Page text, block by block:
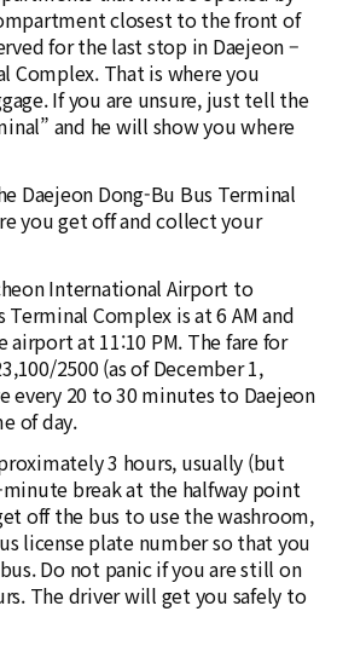
closest to the front of
for the last stop in Daejeon –
Complex. That is where you
If you are unsure, just tell the
and he will show you where
Daejeon Dong-Bu Bus Terminal
you get off and collect your
International Airport to
Terminal Complex is at 6 AM and
airport at 11:10 PM. The fare for
2500 (as of December 1,
every 20 to 30 minutes to Daejeon
of day.
3 hours, usually (but
break at the halfway point
off the bus to use the washroom,
license plate number so that you
Do not panic if you are still on
The driver will get you safely to